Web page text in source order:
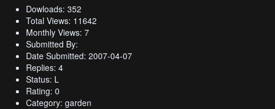
Dowloads: 352
Total Views: 11642
Monthly Views: 7
Submitted By:
Date Submitted: 2007-04-07
Replies: 4
Status: L
Rating: 0
Category: garden